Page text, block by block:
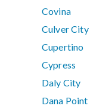
Covina
Culver City
Cupertino
Cypress
Daly City
Dana Point